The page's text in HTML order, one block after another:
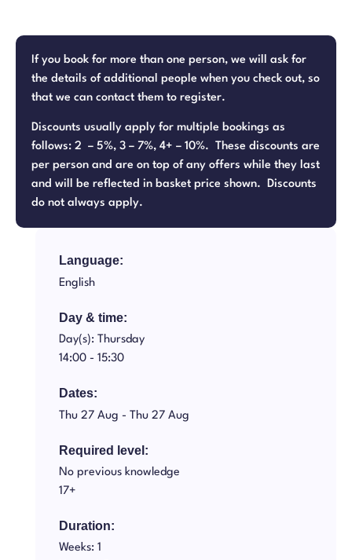
If you book for more than one person, we will ask for
the details of additional people when you check out, so
that we can contact them to register.
Discounts usually apply for multiple bookings as
follows: 2 – 5%, 3 – 7%, 4+ – 10%. These discounts are
per person and are on top of any offers while they last
and will be reflected in basket price shown. Discounts
do not always apply.
Language:
English
Day & time:
Day(s): Thursday
14:00 - 15:30
Dates:
Thu 27 Aug - Thu 27 Aug
Required level:
No previous knowledge
17+
Duration:
Weeks: 1